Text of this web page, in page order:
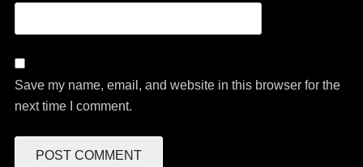
Save my name, email, and website in this browser for the
next time I comment.